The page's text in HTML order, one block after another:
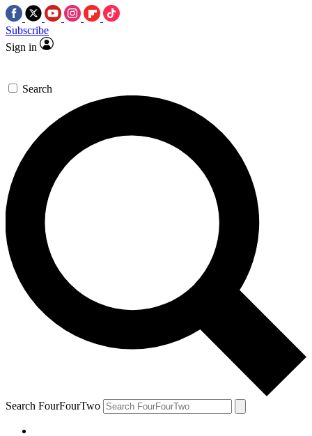
Subscribe
Sign in
Search
Search FourFourTwo